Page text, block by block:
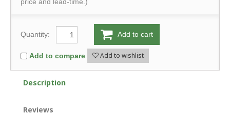
Quantity: Add to cart
Add to compare Add to wishlist
Description
Reviews